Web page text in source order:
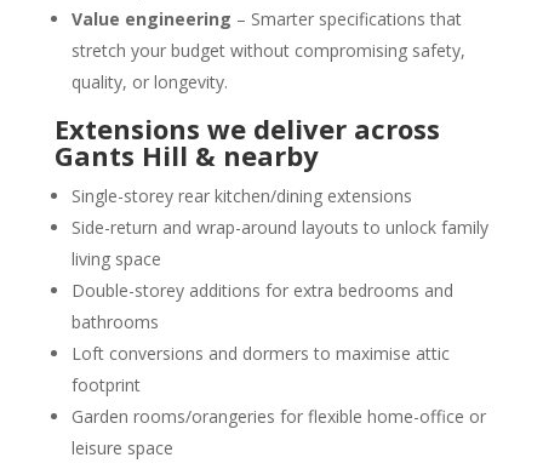
Value engineering – Smarter specifications that
stretch your budget without compromising safety,
quality, or longevity.
Extensions we deliver across
Gants Hill & nearby
Single-storey rear kitchen/dining extensions
Side-return and wrap-around layouts to unlock family
living space
Double-storey additions for extra bedrooms and
bathrooms
Loft conversions and dormers to maximise attic
footprint
Garden rooms/orangeries for flexible home-office or
leisure space